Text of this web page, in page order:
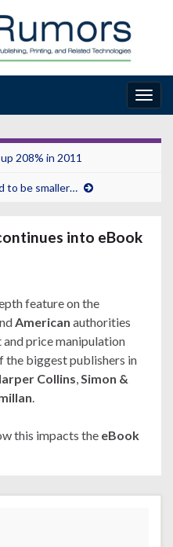
208% in 2011
to be smaller…
into eBook
feature on the
American authorities
price manipulation
the biggest publishers in
Collins Simon &
this impacts the eBook